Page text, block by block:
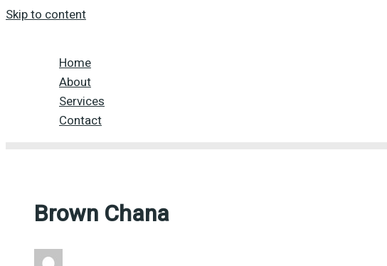
Skip to content
Home
About
Services
Contact
Brown Chana